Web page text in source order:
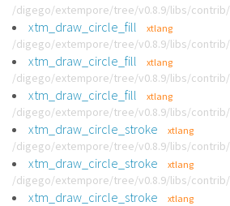
/digego/extempore/tree/v0.8.9/libs/contrib/
xtm_draw_circle_fill xtlang
/digego/extempore/tree/v0.8.9/libs/contrib/
xtm_draw_circle_fill xtlang
/digego/extempore/tree/v0.8.9/libs/contrib/
xtm_draw_circle_fill xtlang
/digego/extempore/tree/v0.8.9/libs/contrib/
xtm_draw_circle_stroke xtlang
/digego/extempore/tree/v0.8.9/libs/contrib/
xtm_draw_circle_stroke xtlang
/digego/extempore/tree/v0.8.9/libs/contrib/
xtm_draw_circle_stroke xtlang